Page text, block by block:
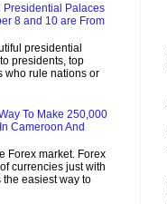
Presidential Palaces
8 and 10 are From
presidential
presidents, top
who rule nations or
To Make 250,000
Cameroon And
Forex market. Forex
currencies just with
easiest way to